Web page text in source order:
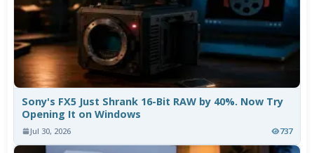
Sony's FX5 Just Shrank 16-Bit RAW by 40%. Now Try
Opening It on Windows
Jul 30, 2026 737